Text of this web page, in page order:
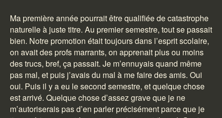
Ma première année pourrait être qualifiée de catastrophe
naturelle à juste titre. Au premier semestre, tout se passait
bien. Notre promotion était toujours dans l’esprit scolaire,
on avait des profs marrants, on apprenait plus ou moins
des trucs, bref, ça passait. Je m’ennuyais quand même
pas mal, et puis j’avais du mal à me faire des amis. Oui
oui. Puis il y a eu le second semestre, et quelque chose
est arrivé. Quelque chose d’assez grave que je ne
m’autoriserais pas d’en parler précisément parce que je